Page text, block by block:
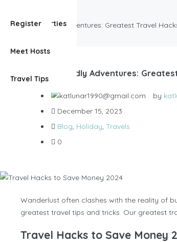
View Properties
Meet Hosts
Travel Tips
Register
Budget-Friendly Adventures: Greatest Travel
Budget-Friendly Adventures:
by
December 15, 2023
Blog, Holiday, Travels
0
Wanderlust often clashes with the reality of
greatest travel tips and tricks. Our greatest
Travel Hacks to Save Money